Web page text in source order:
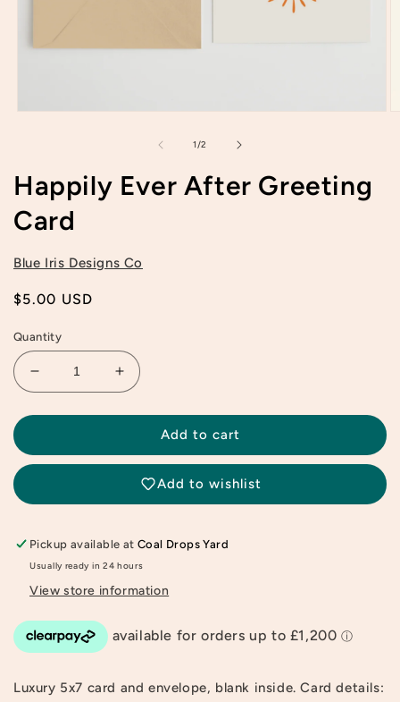
1/of
2
Happily Ever After Greeting
Card
Blue Iris Designs Co
Regular
$5.00 USD
Quantity
Decrease
quantity
for
Ever
Card
Increase
quantity
for
Happily
Ever
Greeting
Card
Add to cart
Add to wishlist
Pickup available atCoal Drops Yard
Usually ready in 24 hours
View store information
Luxury 5x7 card and envelope, blank inside. Card details: